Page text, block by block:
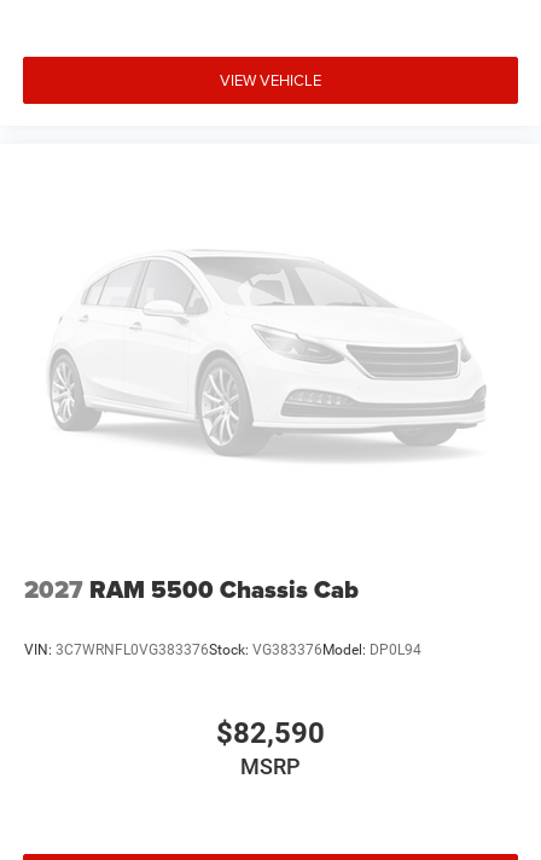
VIEW VEHICLE
2027 RAM 5500 Chassis Cab
VIN: 3C7WRNFL0VG383376Stock: VG383376Model: DP0L94
$82,590
MSRP